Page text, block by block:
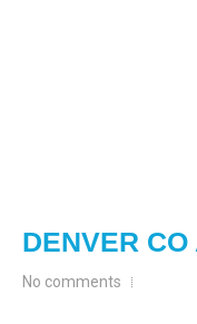
DENVER
No comments